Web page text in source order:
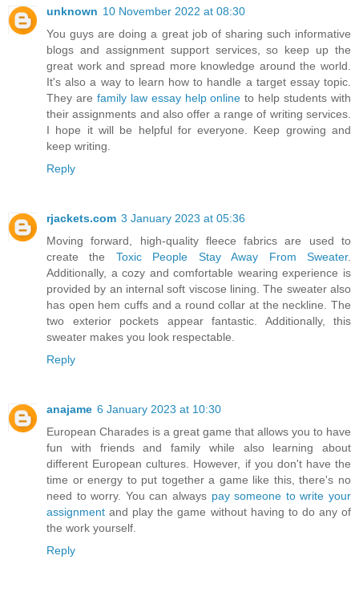
unknown 10 November 2022 at 08:30
You guys are doing a great job of sharing such informative
blogs and assignment support services, so keep up the
great work and spread more knowledge around the world.
It's also a way to learn how to handle a target essay topic.
They are family law essay help online to help students with
their assignments and also offer a range of writing services.
I hope it will be helpful for everyone. Keep growing and
keep writing.
Reply
rjackets.com 3 January 2023 at 05:36
Moving forward, high-quality fleece fabrics are used to
create the Toxic People Stay Away From Sweater.
Additionally, a cozy and comfortable wearing experience is
provided by an internal soft viscose lining. The sweater also
has open hem cuffs and a round collar at the neckline. The
two exterior pockets appear fantastic. Additionally, this
sweater makes you look respectable.
Reply
anajame 6 January 2023 at 10:30
European Charades is a great game that allows you to have
fun with friends and family while also learning about
different European cultures. However, if you don't have the
time or energy to put together a game like this, there's no
need to worry. You can always pay someone to write your
assignment and play the game without having to do any of
the work yourself.
Reply